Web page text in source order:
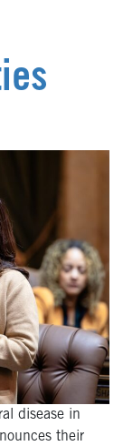
disease in
their